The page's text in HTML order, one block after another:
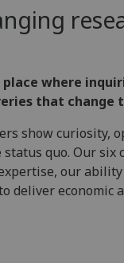
place where
that change
show curiosity,
status quo. Our
our
deliver economic